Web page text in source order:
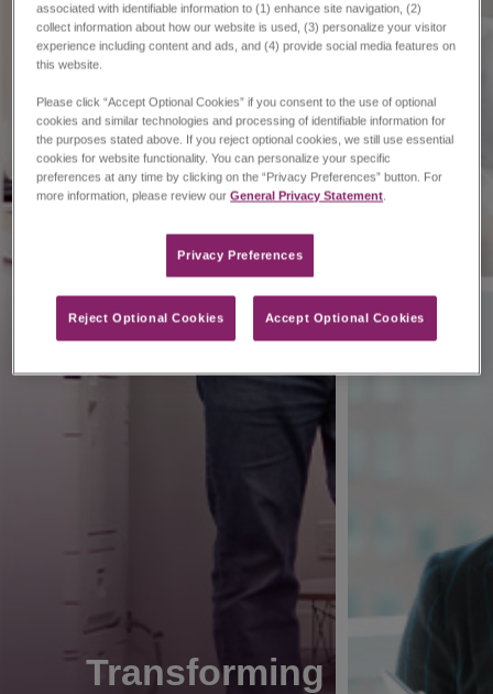
Transforming
associated with identifiable information to (1) enhance site navigation, (2)
collect information about how our website is used, (3) personalize your visitor
experience including content and ads, and (4) provide social media features on
this website.
Please click “Accept Optional Cookies” if you consent to the use of optional
cookies and similar technologies and processing of identifiable information for
the purposes stated above. If you reject optional cookies, we still use essential
cookies for website functionality. You can personalize your specific
preferences at any time by clicking on the “Privacy Preferences” button. For
more information, please review ourGeneral Privacy Statement.
Privacy Preferences​
Reject Optional Cookies Accept Optional Cookies